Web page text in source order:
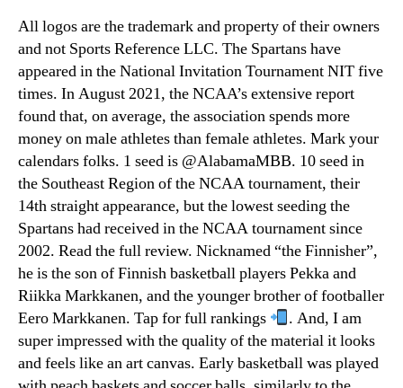
All logos are the trademark and property of their owners
and not Sports Reference LLC. The Spartans have
appeared in the National Invitation Tournament NIT five
times. In August 2021, the NCAA’s extensive report
found that, on average, the association spends more
money on male athletes than female athletes. Mark your
calendars folks. 1 seed is @AlabamaMBB. 10 seed in
the Southeast Region of the NCAA tournament, their
14th straight appearance, but the lowest seeding the
Spartans had received in the NCAA tournament since
2002. Read the full review. Nicknamed “the Finnisher”,
he is the son of Finnish basketball players Pekka and
Riikka Markkanen, and the younger brother of footballer
Eero Markkanen. Tap for full rankings
. And, I am
super impressed with the quality of the material it looks
and feels like an art canvas. Early basketball was played